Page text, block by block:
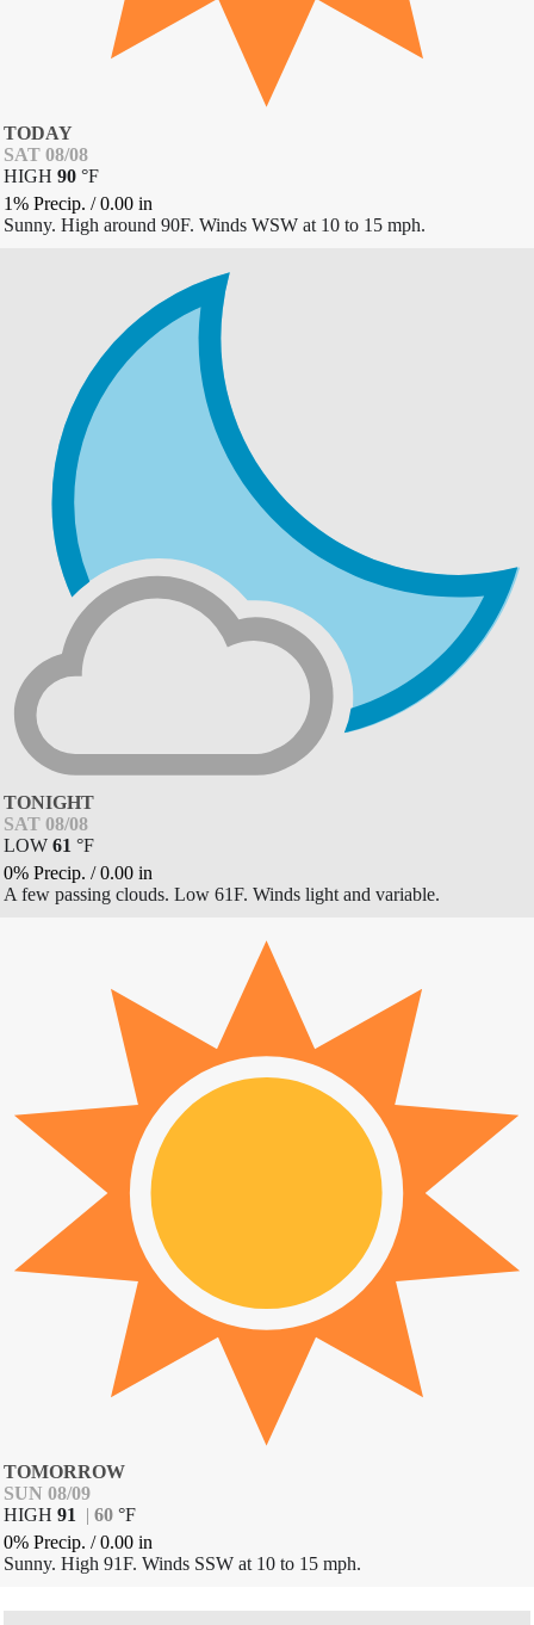
TODAY
SAT 08/08
HIGH 90 °F
1% Precip. /0.00 in
Sunny. High around 90F. Winds WSW at 10 to 15 mph.
TONIGHT
SAT 08/08
LOW 61 °F
0% Precip. /0.00 in
A few passing clouds. Low 61F. Winds light and variable.
TOMORROW
SUN 08/09
HIGH 91 | 60 °F
0% Precip. /0.00 in
Sunny. High 91F. Winds SSW at 10 to 15 mph.